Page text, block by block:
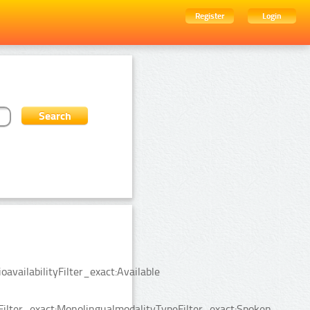
Register Login